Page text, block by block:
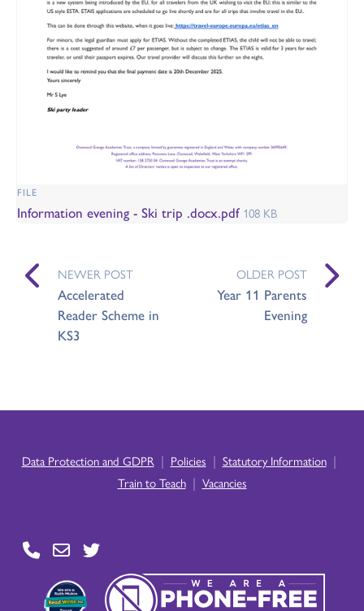
FILE
Information evening - Ski trip .docx.pdf 108 KB
NEWER POST
Accelerated
Reader Scheme in
KS3
OLDER POST
Year 11 Parents
Evening
Data Protection and GDPR | Policies | Statutory Information |
Train to Teach | Vacancies